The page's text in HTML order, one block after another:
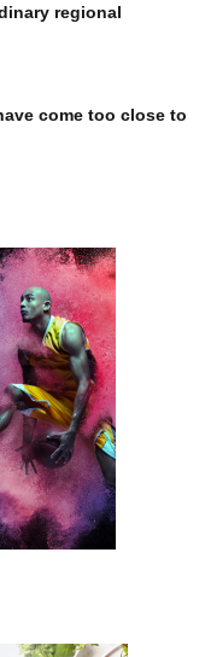
regional
come too close to